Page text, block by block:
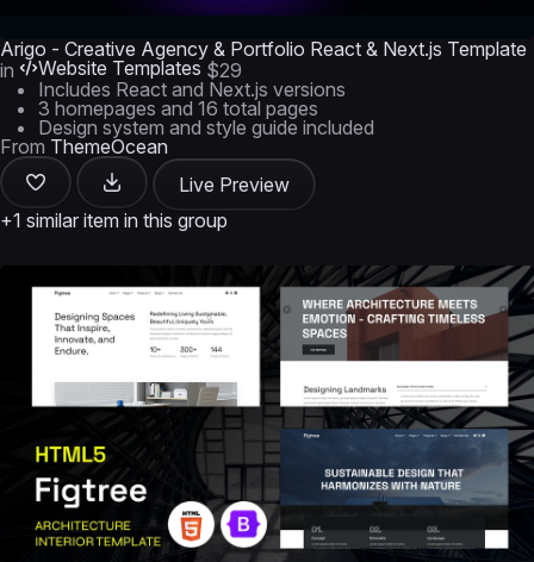
Arigo - Creative Agency & Portfolio React & Next.js Template
in
Website Templates $29
Includes React and Next.js versions
3 homepages and 16 total pages
Design system and style guide included
From ThemeOcean
Live Preview
+1 similar item in this group